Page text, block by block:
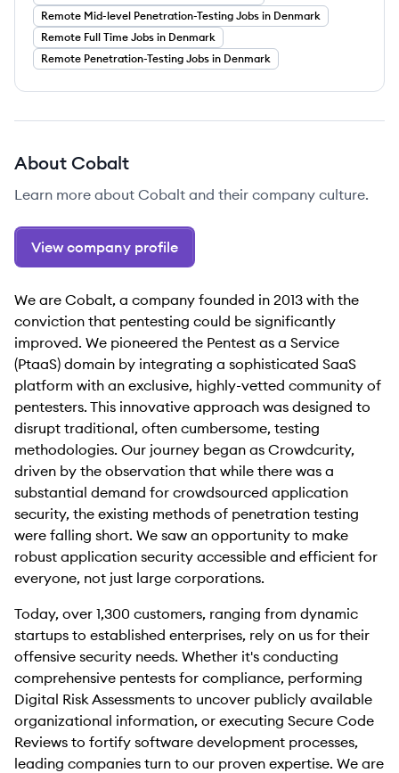
Remote Mid-level Penetration-Testing Jobs in Denmark
Remote Full Time Jobs in Denmark
Remote Penetration-Testing Jobs in Denmark
About Cobalt
Learn more about Cobalt and their company culture.
View company profile
We are Cobalt, a company founded in 2013 with the
conviction that pentesting could be significantly
improved. We pioneered the Pentest as a Service
(PtaaS) domain by integrating a sophisticated SaaS
platform with an exclusive, highly-vetted community of
pentesters. This innovative approach was designed to
disrupt traditional, often cumbersome, testing
methodologies. Our journey began as Crowdcurity,
driven by the observation that while there was a
substantial demand for crowdsourced application
security, the existing methods of penetration testing
were falling short. We saw an opportunity to make
robust application security accessible and efficient for
everyone, not just large corporations.
Today, over 1,300 customers, ranging from dynamic
startups to established enterprises, rely on us for their
offensive security needs. Whether it's conducting
comprehensive pentests for compliance, performing
Digital Risk Assessments to uncover publicly available
organizational information, or executing Secure Code
Reviews to fortify software development processes,
leading companies turn to our proven expertise. We are